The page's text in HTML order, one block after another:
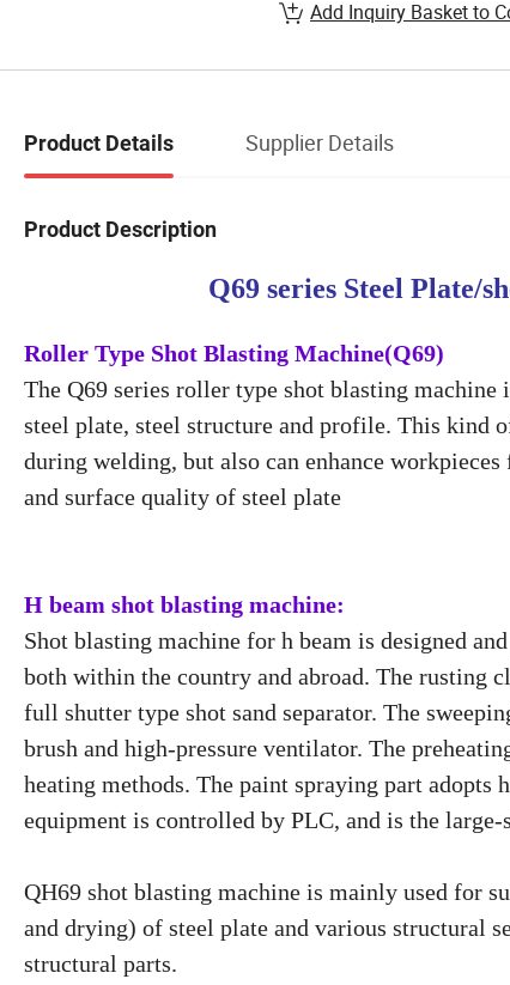
Add Inquiry Basket to
Product Details Supplier Details
Product Description
Q69 series Steel Plate/
Roller Type Shot Blasting Machine(Q69)
The Q69 series roller type shot blasting
steel plate, steel structure and profile. This kind
during welding, but also can enhance
and surface quality of steel plate
H beam shot blasting machine:
Shot blasting machine for h beam is designed
both within the country and abroad. The rusting
full shutter type shot sand separator. The
brush and high-pressure ventilator. The
heating methods. The paint spraying part adopts
equipment is controlled by PLC, and is the
QH69 shot blasting machine is mainly used for
and drying) of steel plate and various structural
structural parts.